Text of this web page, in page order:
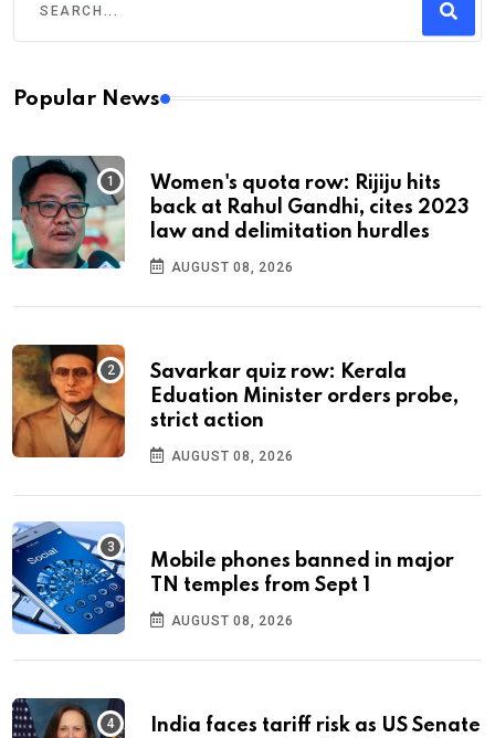
Popular News
Women's quota row: Rijiju hits
back at Rahul Gandhi, cites 2023
law and delimitation hurdles
AUGUST 08, 2026
Savarkar quiz row: Kerala
Eduation Minister orders probe,
strict action
AUGUST 08, 2026
Mobile phones banned in major
TN temples from Sept 1
AUGUST 08, 2026
India faces tariff risk as US Senate